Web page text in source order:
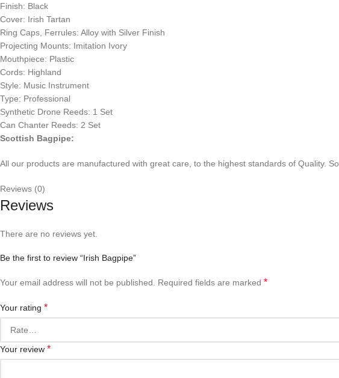
Finish: Black
Cover: Irish Tartan
Ring Caps, Ferrules: Alloy with Silver Finish
Projecting Mounts: Imitation Ivory
Mouthpiece: Plastic
Cords: Highland
Style: Music Instrument
Type: Professional
Synthetic Drone Reeds: 1 Set
Can Chanter Reeds: 2 Set
Scottish Bagpipe:
All our products are manufactured with great care, to the highest standards of Quality.
Reviews (0)
Reviews
There are no reviews yet.
Be the first to review “Irish Bagpipe”
Your email address will not be published. Required fields are marked *
Your rating *
Your review *